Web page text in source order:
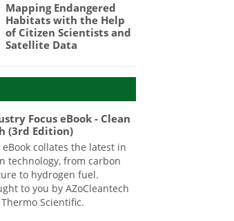
Mapping Endangered
Habitats with the Help
of Citizen Scientists and
Satellite Data
Focus eBook - Clean
(3rd Edition)
eBook collates the latest in
technology, from carbon
to hydrogen fuel.
to you by AZoCleantech
Scientific.